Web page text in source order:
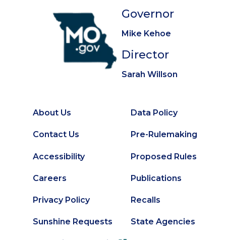
Governor
Mike Kehoe
Director
Sarah Willson
Footer
About Us
Contact Us
Accessibility
Careers
Privacy Policy
Sunshine Requests
Secondary
Footer
Data Policy
Pre-Rulemaking
Proposed Rules
Publications
Recalls
State Agencies